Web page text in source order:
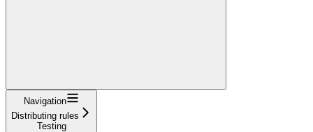
Navigation
Distributing rules
Testing